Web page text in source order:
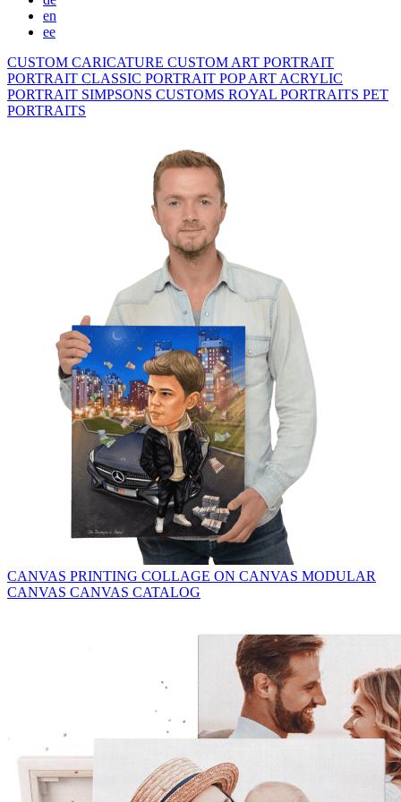
en
ee
CUSTOM CARICATURE CUSTOM ART PORTRAIT
PORTRAIT CLASSIC PORTRAIT POP ART ACRYLIC
PORTRAIT SIMPSONS CUSTOMS ROYAL PORTRAITS PET
PORTRAITS
CANVAS PRINTING COLLAGE ON CANVAS MODULAR
CANVAS CANVAS CATALOG